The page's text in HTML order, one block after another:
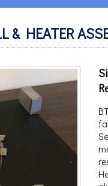
& HEATER